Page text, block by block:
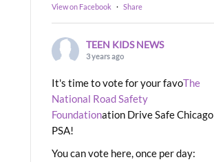
View on Facebook · Share
TEEN KIDS NEWS
3 years ago
It's time to vote for your favoThe
National Road Safety
Foundationation Drive Safe Chicago
PSA!
You can vote here, once per day: